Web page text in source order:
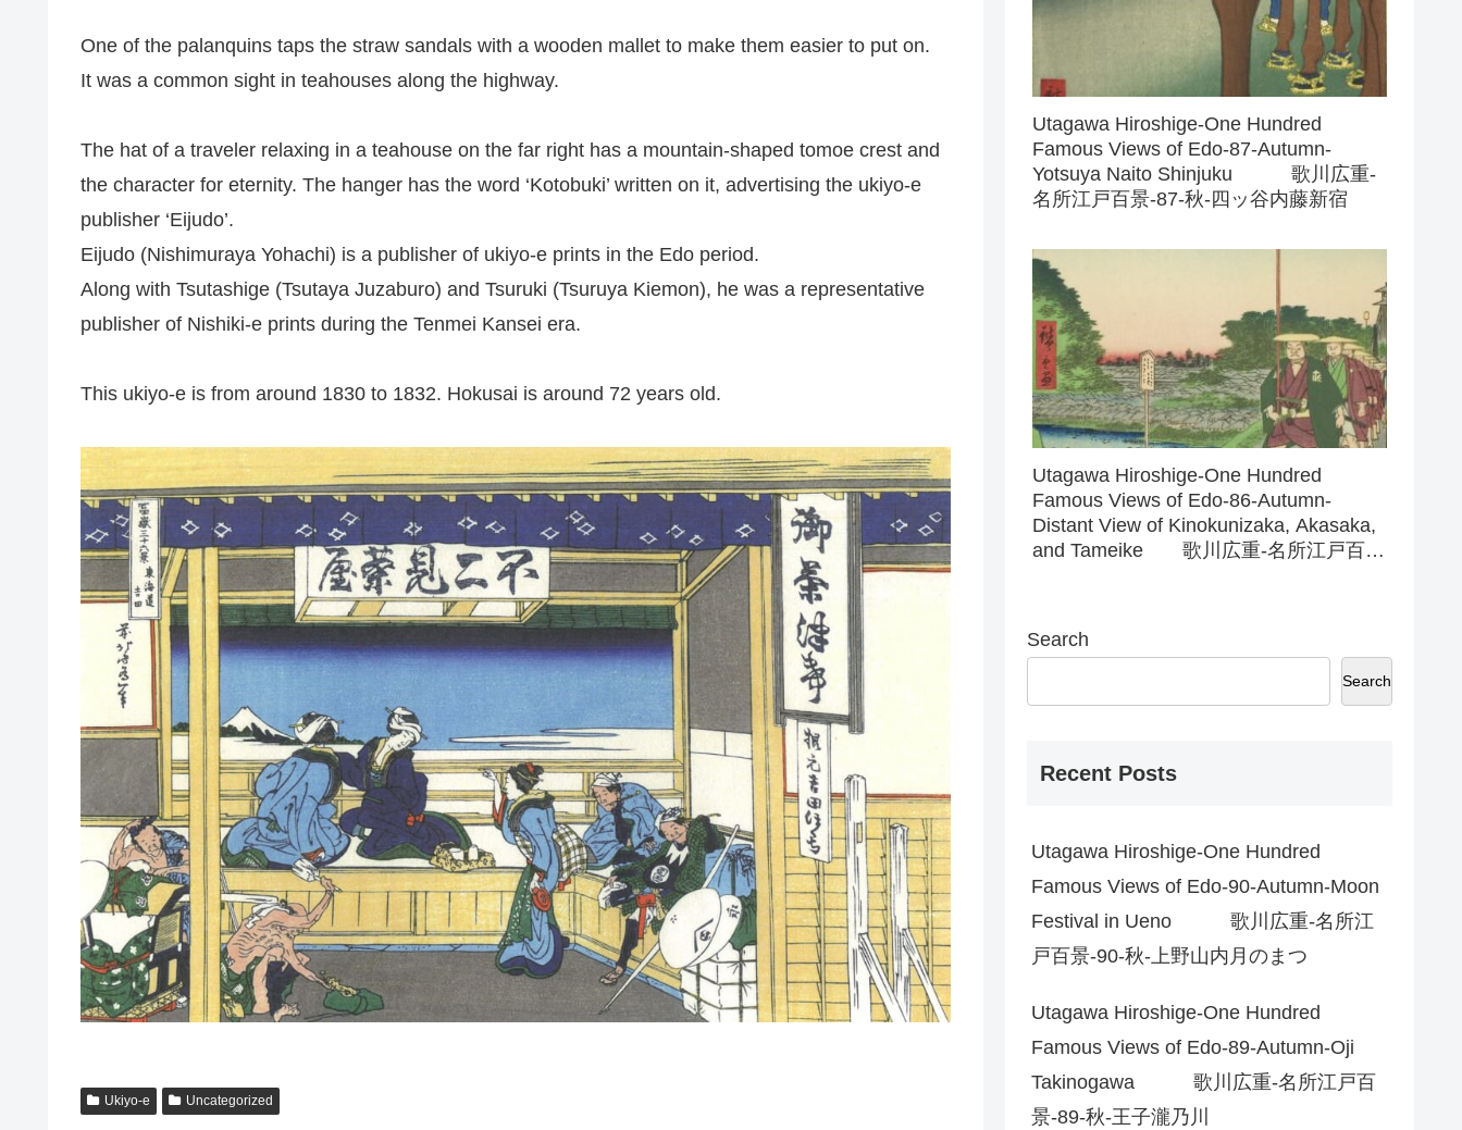
One of the palanquins taps the straw sandals with a wooden mallet to make them easier to put on.
It was a common sight in teahouses along the highway.
The hat of a traveler relaxing in a teahouse on the far right has a mountain-shaped tomoe crest and
the character for eternity. The hanger has the word ‘Kotobuki’ written on it, advertising the ukiyo-e
publisher ‘Eijudo’.
Eijudo (Nishimuraya Yohachi) is a publisher of ukiyo-e prints in the Edo period.
Along with Tsutashige (Tsutaya Juzaburo) and Tsuruki (Tsuruya Kiemon), he was a representative
publisher of Nishiki-e prints during the Tenmei Kansei era.
This ukiyo-e is from around 1830 to 1832. Hokusai is around 72 years old.
Ukiyo-e Uncategorized
Utagawa Hiroshige-One Hundred
Famous Views of Edo-87-Autumn-
Yotsuya Naito Shinjuku 歌川広重-
名所江戸百景-87-秋-四ッ谷内藤新宿
Utagawa Hiroshige-One Hundred
Famous Views of Edo-86-Autumn-
Distant View of Kinokunizaka, Akasaka,
and Tameike 歌川広重-名所江戸百
Search
Search
Recent Posts
Utagawa Hiroshige-One Hundred
Famous Views of Edo-90-Autumn-Moon
Festival in Ueno 歌川広重-名所江
戸百景-90-秋-上野山内月のまつ
Utagawa Hiroshige-One Hundred
Famous Views of Edo-89-Autumn-Oji
Takinogawa 歌川広重-名所江戸百
景-89-秋-王子瀧乃川